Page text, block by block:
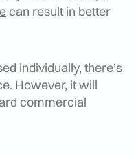
can result in better
individually, there’s
However, it will
commercial